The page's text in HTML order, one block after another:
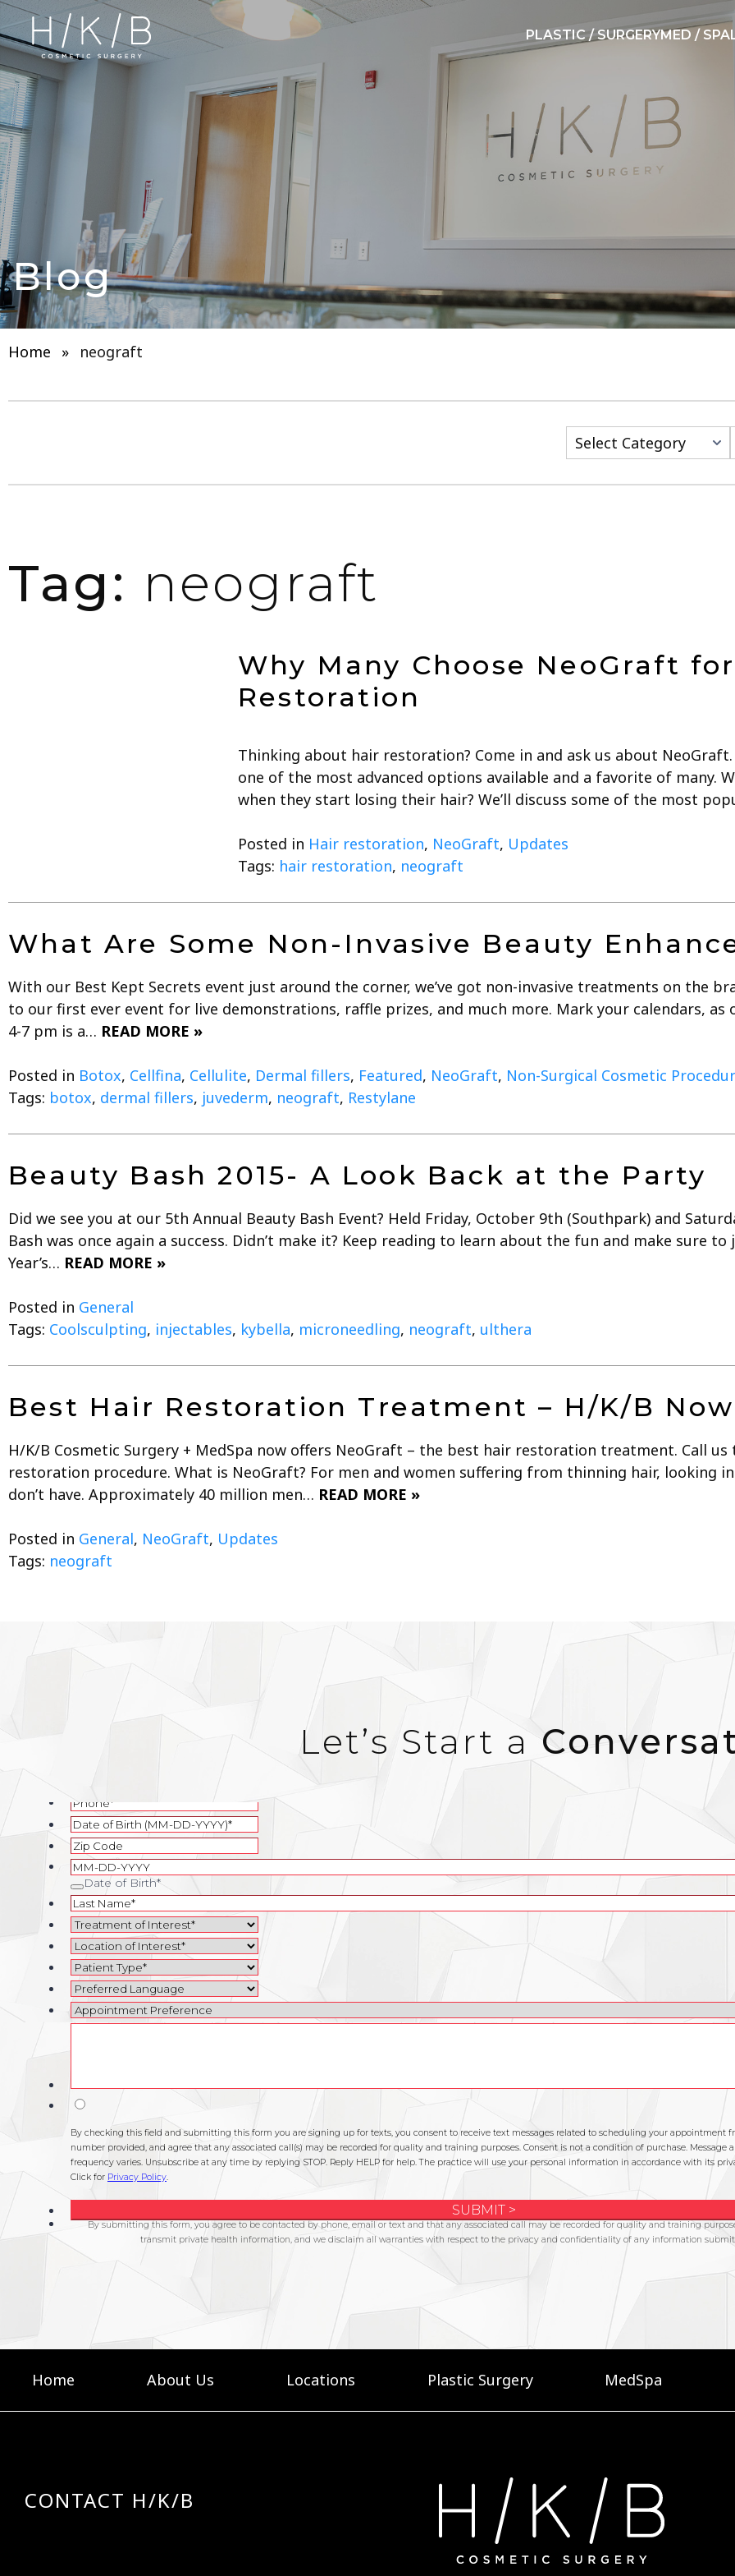
PLASTIC / SURGERYMED / SPA
Blog
Home » neograft
Tag: neograft
Why Many Choose NeoGraft
Restoration
Thinking about hair restoration? Come in and ask us about
one of the most advanced options available and a favorite of many.
when they start losing their hair? We’ll discuss some of the most
Posted in Hair restoration, NeoGraft, Updates
Tags: hair restoration, neograft
What Are Some Non-Invasive Beauty
With our Best Kept Secrets event just around the corner, we’ve got non-invasive treatments on the
to our first ever event for live demonstrations, raffle prizes, and much more. Mark your calendars,
4-7 pm is a… READ MORE »
Posted in Botox, Cellfina, Cellulite, Dermal fillers, Featured, NeoGraft, Non-Surgical Cosmetic
Tags: botox, dermal fillers, juvederm, neograft, Restylane
Beauty Bash 2015- A Look Back at the Party
Did we see you at our 5th Annual Beauty Bash Event? Held Friday, October 9th (Southpark) and
Bash was once again a success. Didn’t make it? Keep reading to learn about the fun and make sure
Year’s… READ MORE »
Posted in General
Tags: Coolsculpting, injectables, kybella, microneedling, neograft, ulthera
Best Hair Restoration Treatment – H/K/B
H/K/B Cosmetic Surgery + MedSpa now offers NeoGraft – the best hair restoration treatment. Call
restoration procedure. What is NeoGraft? For men and women suffering from thinning hair, looking
don’t have. Approximately 40 million men… READ MORE »
Posted in General, NeoGraft, Updates
Tags: neograft
Categories
Let’s Start a
Home About Us Locations Plastic Surgery MedSpa
CONTACT H/K/B